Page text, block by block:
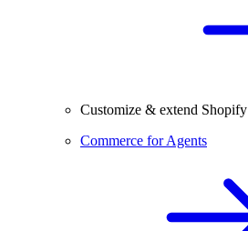
Customize & extend Shopify
Commerce for Agents